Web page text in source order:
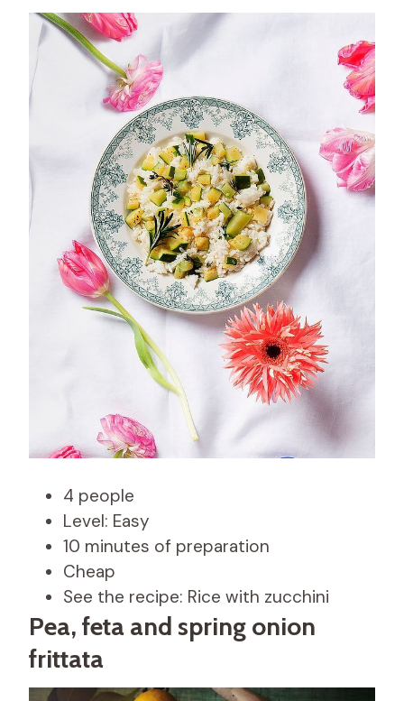
4 people
Level: Easy
10 minutes of preparation
Cheap
See the recipe: Rice with zucchini
Pea, feta and spring onion
frittata